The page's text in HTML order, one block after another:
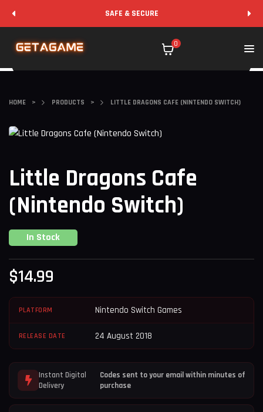
SAFE & SECURE
0
HOME > PRODUCTS > LITTLE DRAGONS CAFE (NINTENDO SWITCH)
Little Dragons Cafe
(Nintendo Switch)
In Stock
$14.99
PLATFORM Nintendo Switch Games
RELEASE DATE 24 August 2018
Instant Digital
Delivery
Codes sent to your email within minutes of
purchase